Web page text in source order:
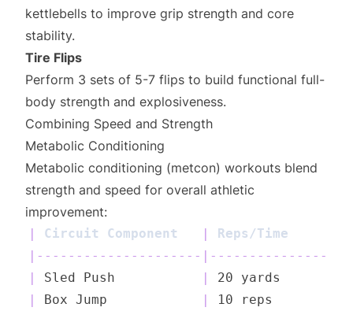
kettlebells to improve grip strength and core
stability.
Tire Flips
Perform 3 sets of 5-7 flips to build functional full-
body strength and explosiveness.
Combining Speed and Strength
Metabolic Conditioning
Metabolic conditioning (metcon) workouts blend
strength and speed for overall athletic
improvement:
| Circuit Component |
Reps/
| --------------------- |
|
Sled Push |
20
|
Box Jump |
10